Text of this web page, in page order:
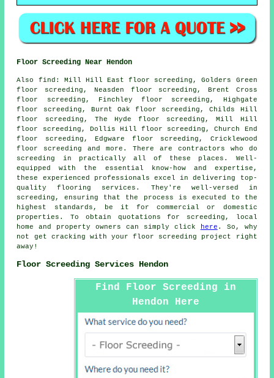
Floor Screeding Near Hendon
Also find : Mill Hill East floor screeding, Golders Green
floor screeding, Neasden floor screeding, Brent Cross
floor screeding, Finchley floor screeding, Highgate
floor screeding, Burnt Oak floor screeding, Childs Hill
floor screeding, The Hyde floor screeding, Mill Hill
floor screeding, Dollis Hill floor screeding, Church End
floor screeding, Edgware floor screeding, Cricklewood
floor screeding and more. There are contractors who do
screeding
in practically all of these places. Well-
equipped with the essential know-how and expertise,
these experienced professionals excel in delivering top-
quality flooring services. They're well-versed in
screeding , ensuring that the process is executed to the
highest standards, be it for commercial or domestic
properties. To obtain quotations for screeding , local
home and property owners can simply click
here . So, why
not get cracking with your floor screeding project right
away!
Floor Screeding Services Hendon
Find Floor Screeding in
Hendon Here